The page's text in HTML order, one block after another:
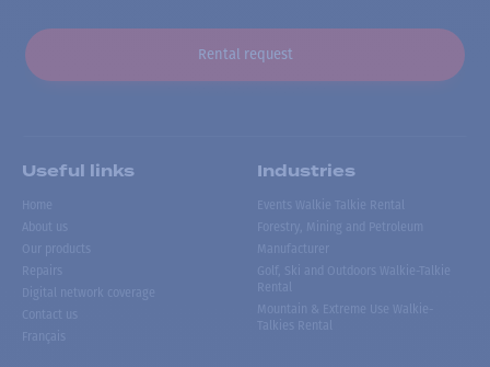
Rental request
Useful links
Home
About us
Our products
Repairs
Digital network coverage
Contact us
Français
Industries
Events Walkie Talkie Rental
Forestry, Mining and Petroleum
Manufacturer
Golf, Ski and Outdoors Walkie-Talkie
Rental
Mountain & Extreme Use Walkie-
Talkies Rental